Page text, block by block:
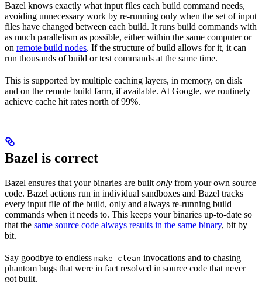
Bazel knows exactly what input files each build command needs,
avoiding unnecessary work by re-running only when the set of input
files have changed between each build. It runs build commands with
as much parallelism as possible, either within the same computer or
on remote build nodes. If the structure of build allows for it, it can
run thousands of build or test commands at the same time.
This is supported by multiple caching layers, in memory, on disk
and on the remote build farm, if available. At Google, we routinely
achieve cache hit rates north of 99%.
Bazel is correct
Bazel ensures that your binaries are built only from your own source
code. Bazel actions run in individual sandboxes and Bazel tracks
every input file of the build, only and always re-running build
commands when it needs to. This keeps your binaries up-to-date so
that the same source code always results in the same binary, bit by
bit.
Say goodbye to endless make clean invocations and to chasing
phantom bugs that were in fact resolved in source code that never
got built.